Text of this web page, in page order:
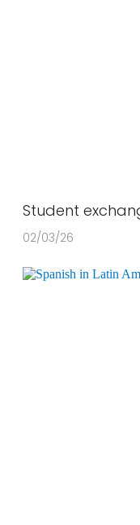
Student
02/03/26